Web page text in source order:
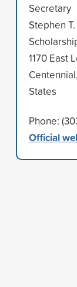
Secretary
Stephen
1170 East
States
Phone:
Official